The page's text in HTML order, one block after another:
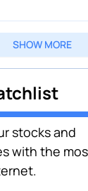
SHOW MORE
stocks and
with the